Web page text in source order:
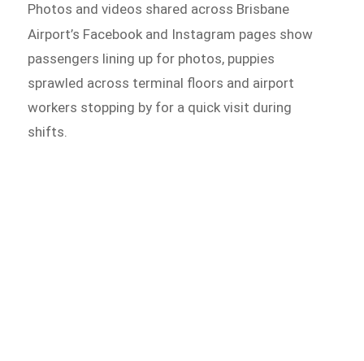
Photos and videos shared across Brisbane
Airport’s Facebook and Instagram pages show
passengers lining up for photos, puppies
sprawled across terminal floors and airport
workers stopping by for a quick visit during
shifts.